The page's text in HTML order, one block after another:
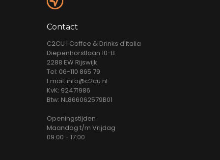
Contact
C2CU | Coffee & Drinks d'Italia
Diepenhorstlaan 10-B
2288 EW Rijswijk
Tel: 06-110 865 79
Email: info@c2cu.nl
KvK: 92471986
Btw: NL866062579B01
Openingstijden
Maandag t/m Vrijdag
09:00 - 17:00